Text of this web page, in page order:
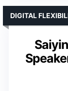
DIGITAL